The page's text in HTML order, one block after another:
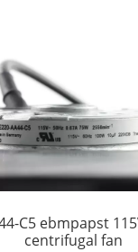
C5 ebmpapst
centrifugal fan